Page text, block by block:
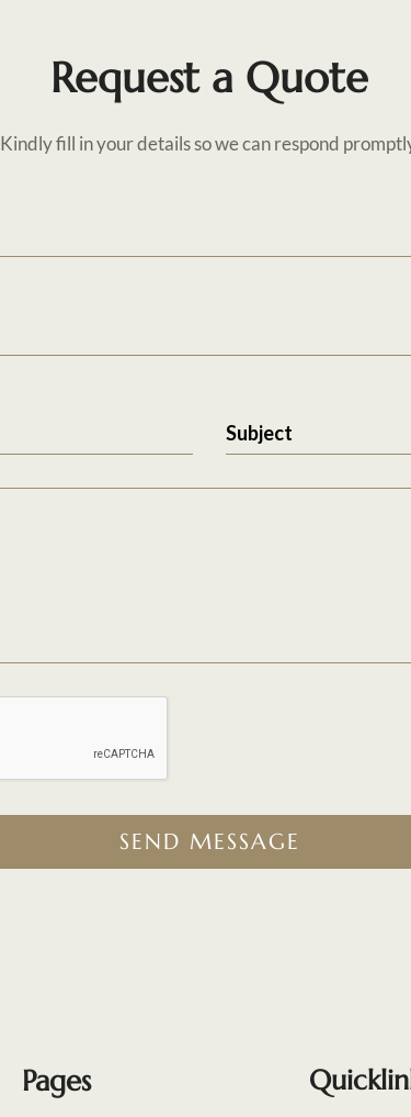
Request a Quote
Kindly fill in your details so we can respond
Subject
SEND MESSAGE
Pages